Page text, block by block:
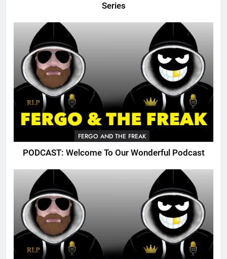
Series
FERGO AND THE FREAK
PODCAST: Welcome To Our Wonderful Podcast